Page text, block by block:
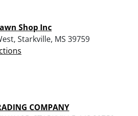
Shop Inc
Starkville, MS 39759
COMPANY